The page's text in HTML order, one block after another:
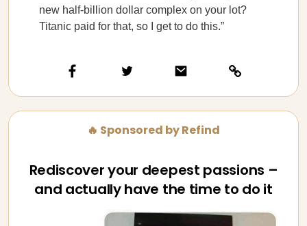
new half-billion dollar complex on your lot?
Titanic paid for that, so I get to do this.”
🔥 Sponsored by Refind
Rediscover your deepest passions –
and actually have the time to do it